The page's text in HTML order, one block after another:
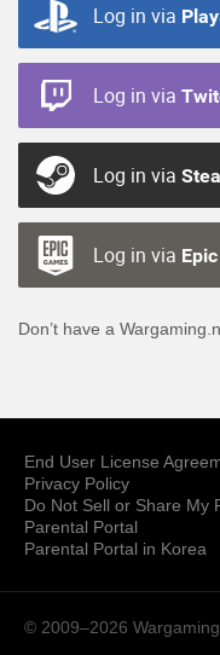
Log in via
Log in via
Log in via
Log in via
Don’t have a
End User License
Privacy Policy
Do Not Sell or Share My
Parental Portal
Parental Portal in Korea
© 2009–2026